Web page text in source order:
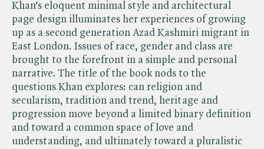
Khan’s eloquent minimal style and architectural
page design illuminates her experiences of growing
up as a second generation Azad Kashmiri migrant in
East London. Issues of race, gender and class are
brought to the forefront in a simple and personal
narrative. The title of the book nods to the
questions Khan explores: can religion and
secularism, tradition and trend, heritage and
progression move beyond a limited binary definition
and toward a common space of love and
understanding, and ultimately toward a pluralistic